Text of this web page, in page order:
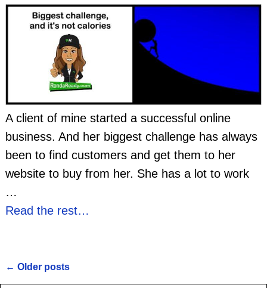
A client of mine started a successful online
business. And her biggest challenge has always
been to find customers and get them to her
website to buy from her. She has a lot to work
…
Read the rest…
Post navigation
← Older posts